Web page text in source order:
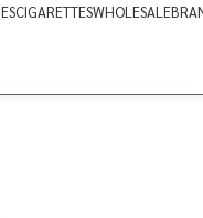
CIGARETTESWHOLESALE